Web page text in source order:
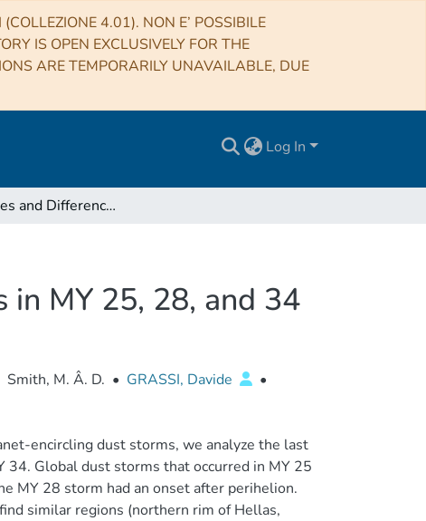
4.01). NON E’ POSSIBILE
IS OPEN EXCLUSIVELY FOR THE
ARE TEMPORARILY UNAVAILABLE, DUE
Log In
Similarities and Differences of Global Dust Storms in MY 25, 28, and 34
MY 25, 28, and 34
Smith, M. Â. D. • GRASSI, Davide
•
encircling dust storms, we analyze the last
34. Global dust storms that occurred in MY 25
MY 28 storm had an onset after perihelion.
similar regions (northern rim of Hellas,